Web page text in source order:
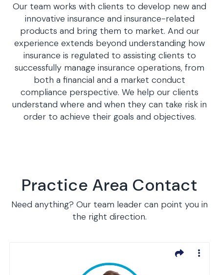
Our team works with clients to develop new and
innovative insurance and insurance-related
products and bring them to market. And our
experience extends beyond understanding how
insurance is regulated to assisting clients to
successfully manage insurance operations, from
both a financial and a market conduct
compliance perspective. We help our clients
understand where and when they can take risk in
order to achieve their goals and objectives.
Practice Area Contact
Need anything? Our team leader can point you in
the right direction.